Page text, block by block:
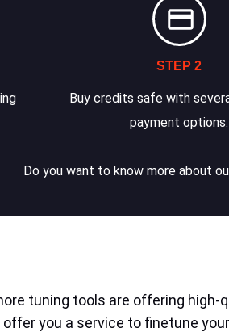
STEP 2
Buy credits safe with
payment options.
Do you want to know more about
tuning tools are offering high-
you a service to finetune your